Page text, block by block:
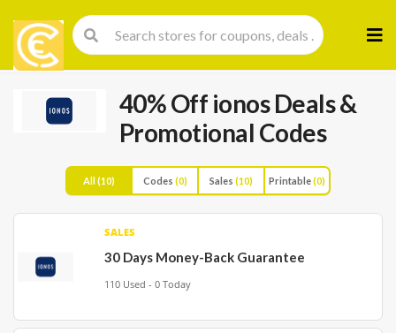
to
40% Off ionos Deals &
Promotional Codes
All(10) Codes (0) Sales (10) Printable(0)
SALES
30 Days Money-Back Guarantee
110 Used - 0 Today